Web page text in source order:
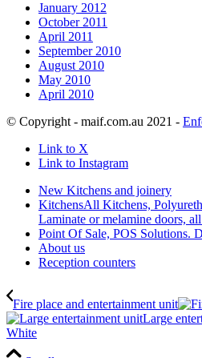
January 2012
October 2011
April 2011
September 2010
August 2010
May 2010
April 2010
© Copyright - maif.com.au 2021 -
Link to X
Link to Instagram
New Kitchens and joinery
KitchensAll Kitchens,
Laminate or melamine doors,
Point Of Sale, POS Solutions.
About us
Reception counters
Fire place and entertainment unit
Large
White